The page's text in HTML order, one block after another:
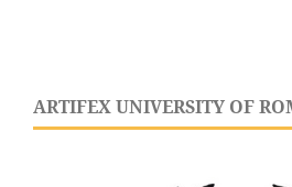
ARTIFEX UNIVERSITY OF